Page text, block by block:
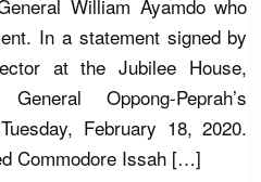
William Ayamdo who
In a statement signed by
at the Jubilee House,
Oppong-Peprah’s
February 18, 2020.
Commodore Issah […]